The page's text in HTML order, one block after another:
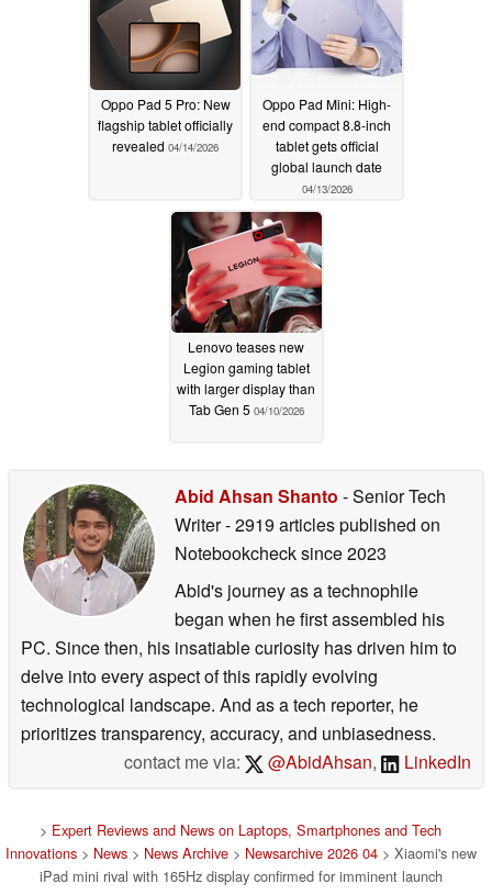
Oppo Pad 5 Pro: New
flagship tablet officially
revealed 04/14/2026
Oppo Pad Mini: High-
end compact 8.8-inch
tablet gets official
global launch date
04/13/2026
Lenovo teases new
Legion gaming tablet
with larger display than
Tab Gen 5 04/10/2026
Abid Ahsan Shanto - Senior Tech
Writer- 2919 articles published on
Notebookchecksince 2023
Abid's journey as a technophile
began when he first assembled his
PC. Since then, his insatiable curiosity has driven him to
delve into every aspect of this rapidly evolving
technological landscape. And as a tech reporter, he
prioritizes transparency, accuracy, and unbiasedness.
contact me via:
@AbidAhsan, LinkedIn
> Expert Reviews and News on Laptops, Smartphones and Tech
Innovations> News> News Archive> Newsarchive 2026 04> Xiaomi's new
iPad mini rival with 165Hz display confirmed for imminent launch